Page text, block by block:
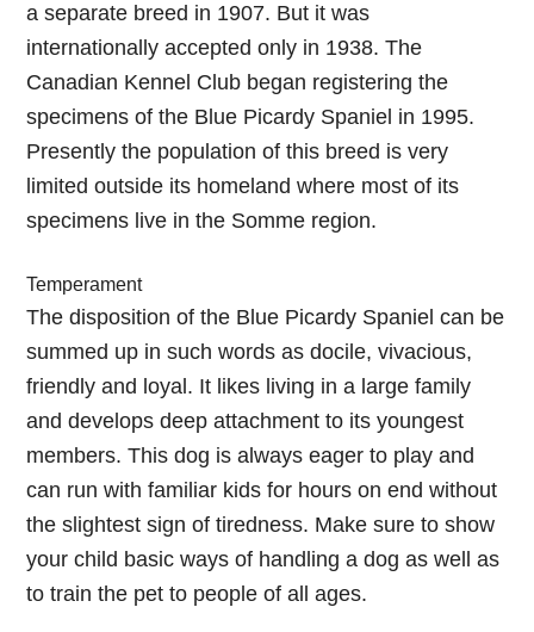
a separate breed in 1907. But it was
internationally accepted only in 1938. The
Canadian Kennel Club began registering the
specimens of the Blue Picardy Spaniel in 1995.
Presently the population of this breed is very
limited outside its homeland where most of its
specimens live in the Somme region.
Temperament
The disposition of the Blue Picardy Spaniel can be
summed up in such words as docile, vivacious,
friendly and loyal. It likes living in a large family
and develops deep attachment to its youngest
members. This dog is always eager to play and
can run with familiar kids for hours on end without
the slightest sign of tiredness. Make sure to show
your child basic ways of handling a dog as well as
to train the pet to people of all ages.